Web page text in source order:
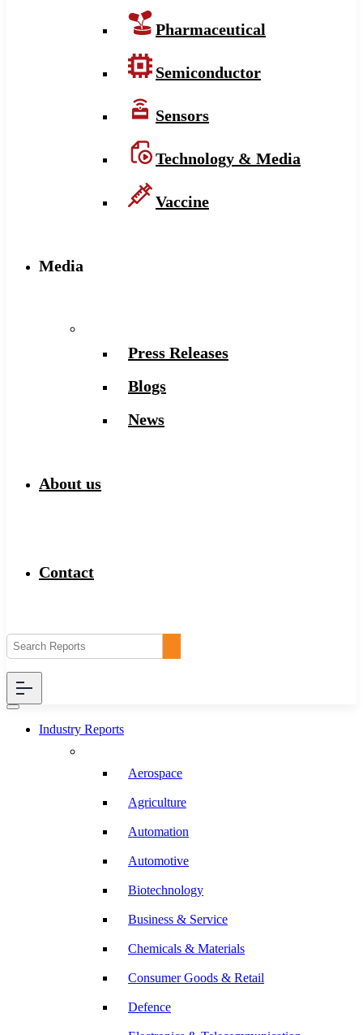
Pharmaceutical
Semiconductor
Sensors
Technology & Media
Vaccine
Media
Press Releases
Blogs
News
About us
Contact
Industry Reports
Aerospace
Agriculture
Automation
Automotive
Biotechnology
Business & Service
Chemicals & Materials
Consumer Goods & Retail
Defence